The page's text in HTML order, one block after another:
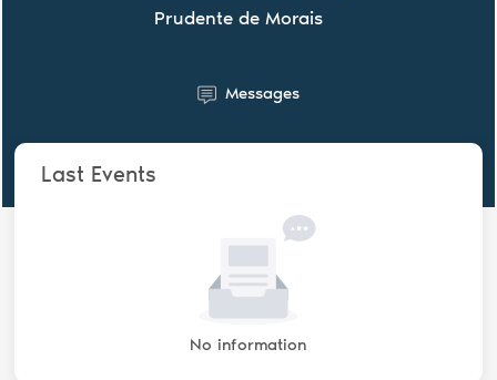
Prudente de Morais
Messages
Last Events
No information